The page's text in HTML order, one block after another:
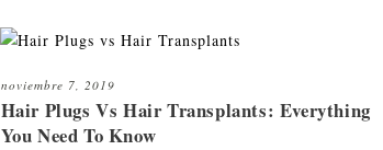
noviembre 7, 2019
Hair Plugs Vs Hair Transplants: Everything
You Need To Know